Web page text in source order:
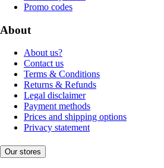
Promo codes
About
About us?
Contact us
Terms & Conditions
Returns & Refunds
Legal disclaimer
Payment methods
Prices and shipping options
Privacy statement
Our stores